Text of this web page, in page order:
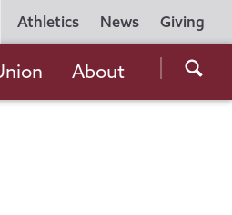
Utility
Navigation
Athletics News Giving
the
About